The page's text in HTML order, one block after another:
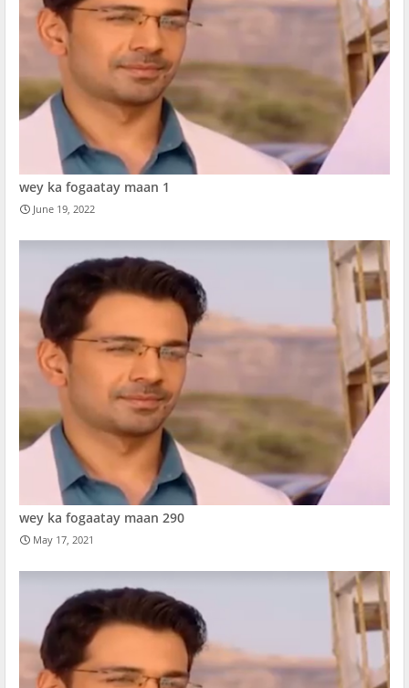
wey ka fogaatay maan 1
June 19, 2022
wey ka fogaatay maan 290
May 17, 2021